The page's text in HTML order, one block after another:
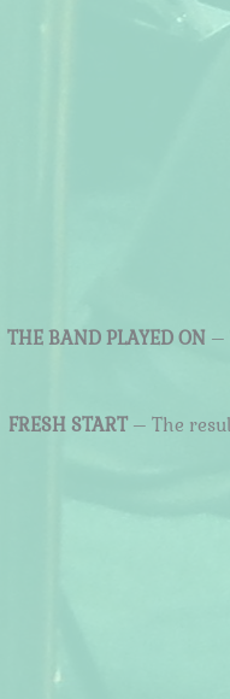
THE BAND PLAYED ON –
FRESH START – The